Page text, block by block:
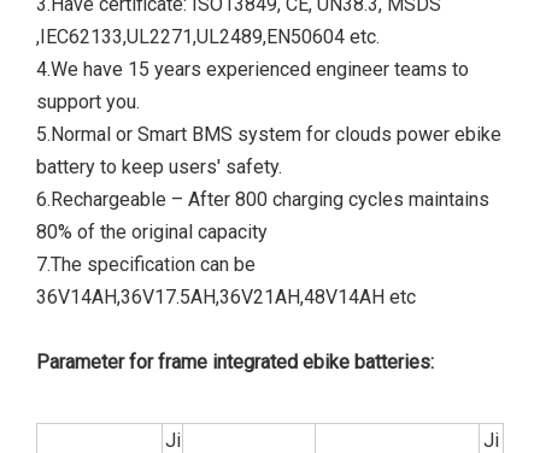
,IEC62133,UL2271,UL2489,EN50604 etc.
4.We have 15 years experienced engineer teams to
support you.
5.Normal or Smart BMS system for clouds power ebike
battery to keep users' safety.
6.Rechargeable – After 800 charging cycles maintains
80% of the original capacity
7.The specification can be
36V14AH,36V17.5AH,36V21AH,48V14AH etc
Parameter for frame integrated ebike batteries:
Ji
Ji